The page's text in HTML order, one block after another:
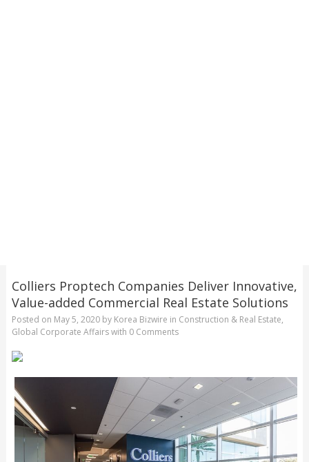
Colliers Proptech Companies Deliver Innovative,
Value-added Commercial Real Estate Solutions
Posted on May 5, 2020by Korea Bizwire in Construction & Real Estate,
Global Corporate Affairswith 0 Comments